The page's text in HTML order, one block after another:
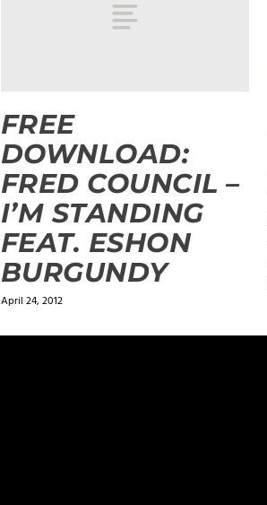
FREE
DOWNLOAD:
FRED COUNCIL –
I’M STANDING
FEAT. ESHON
BURGUNDY
April 24, 2012